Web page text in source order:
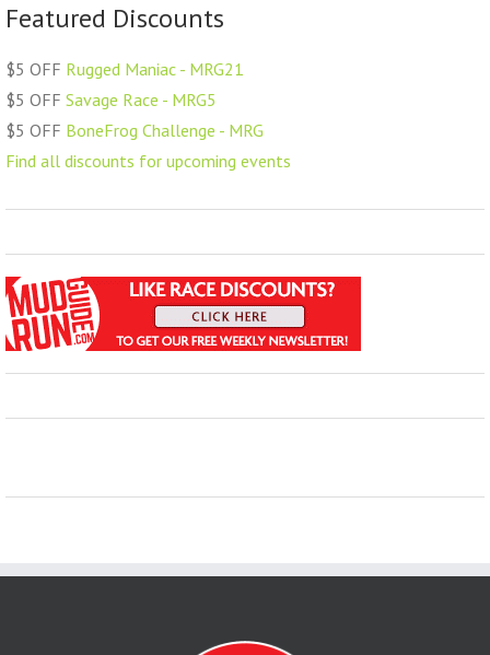
Featured Discounts
$5 OFF Rugged Maniac - MRG21
$5 OFF Savage Race - MRG5
$5 OFF BoneFrog Challenge - MRG
Find all discounts for upcoming events